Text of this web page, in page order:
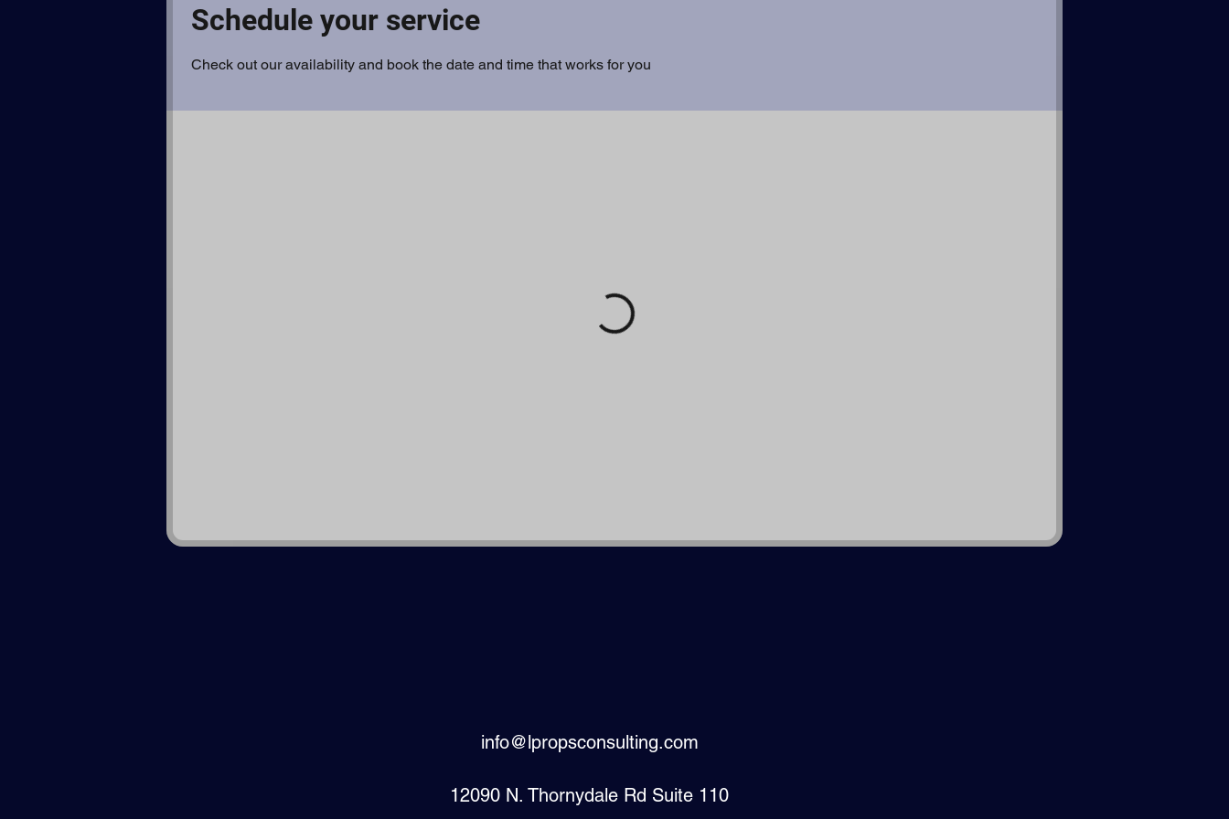
Schedule your service
Check out our availability and book the date and time that works for you
info@lpropsconsulting.com
12090 N. Thornydale Rd Suite 110